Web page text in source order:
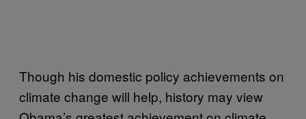
Though his domestic policy achievements on
climate change will help, history may view